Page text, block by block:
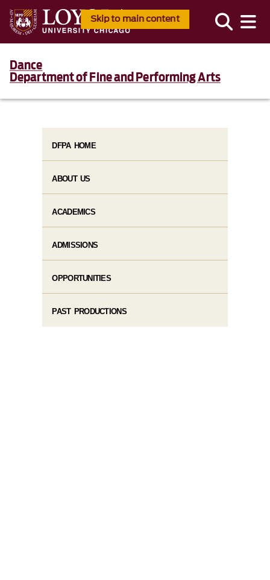
Skip to main content
Dance
Department of Fine and Performing Arts
DFPA HOME
ABOUT US
ACADEMICS
ADMISSIONS
OPPORTUNITIES
PAST PRODUCTIONS